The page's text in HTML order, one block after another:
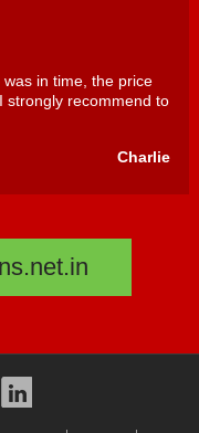
in time, the price
strongly recommend to
Charlie